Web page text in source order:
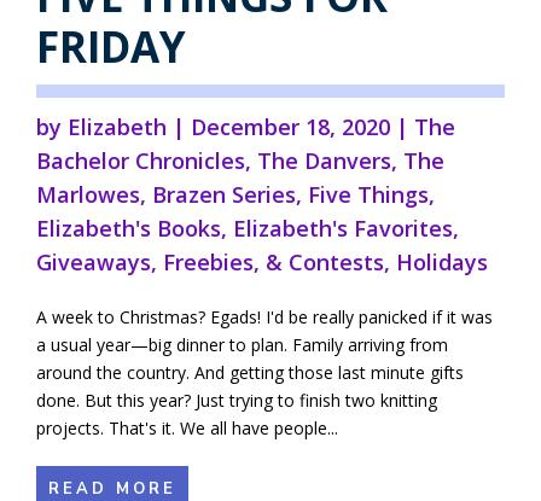
FRIDAY
by Elizabeth | December 18, 2020 | The
Bachelor Chronicles, The Danvers, The
Marlowes, Brazen Series, Five Things,
Elizabeth's Books, Elizabeth's Favorites,
Giveaways, Freebies, & Contests, Holidays
A week to Christmas? Egads! I'd be really panicked if it was
a usual year—big dinner to plan. Family arriving from
around the country. And getting those last minute gifts
done. But this year? Just trying to finish two knitting
projects. That's it. We all have people...
READ MORE